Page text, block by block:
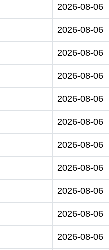
2026-08-06
2026-08-06
2026-08-06
2026-08-06
2026-08-06
2026-08-06
2026-08-06
2026-08-06
2026-08-06
2026-08-06
2026-08-06